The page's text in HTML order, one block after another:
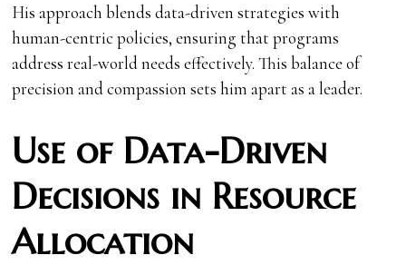
His approach blends data-driven strategies with
human-centric policies, ensuring that programs
address real-world needs effectively. This balance of
precision and compassion sets him apart as a leader.
Use of Data-Driven
Decisions in Resource
Allocation